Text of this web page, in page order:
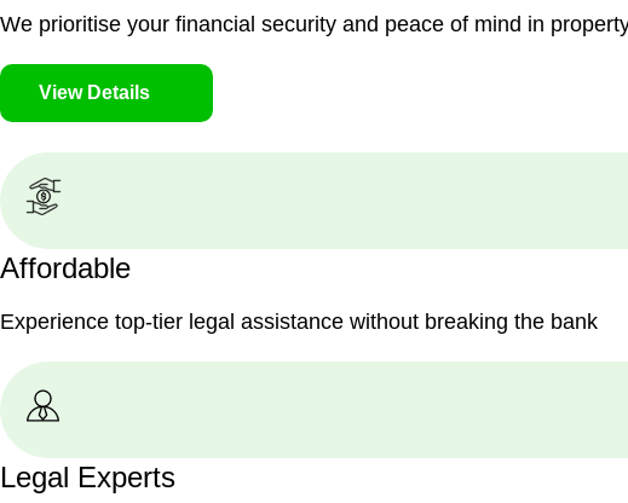
We prioritise your financial security and peace of mind in
View Details
Affordable
Experience top-tier legal assistance without breaking the bank
Legal Experts